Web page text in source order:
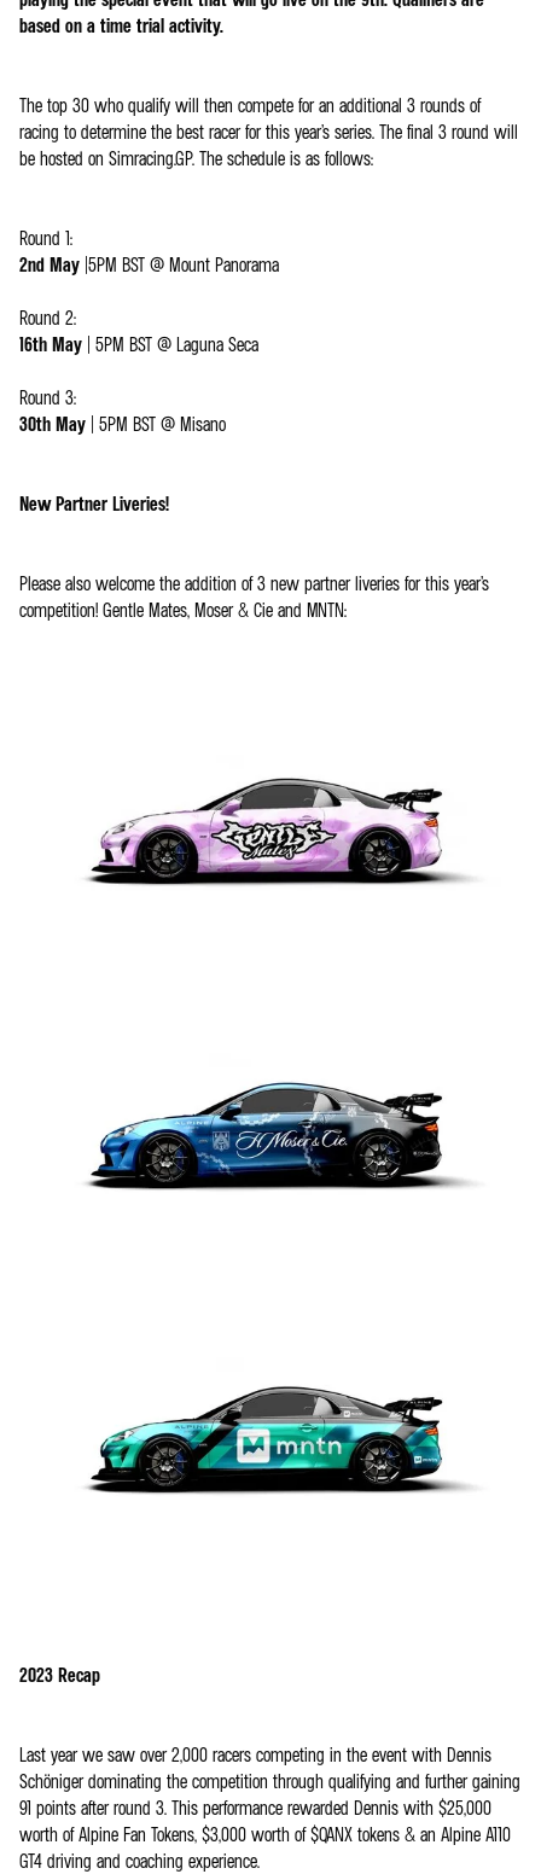
based on a time trial activity.
The top 30 who qualify will then compete for an additional 3 rounds of
racing to determine the best racer for this year’s series. The final 3 round will
be hosted on Simracing.GP. The schedule is as follows:
Round 1:
2nd May |5PM BST @ Mount Panorama
Round 2:
16th May | 5PM BST @ Laguna Seca
Round 3:
30th May | 5PM BST @ Misano
New Partner Liveries!
Please also welcome the addition of 3 new partner liveries for this year’s
competition! Gentle Mates, Moser & Cie and MNTN:
2023 Recap
Last year we saw over 2,000 racers competing in the event with Dennis
Schöniger dominating the competition through qualifying and further gaining
91 points after round 3. This performance rewarded Dennis with $25,000
worth of Alpine Fan Tokens, $3,000 worth of $QANX tokens & an Alpine A110
GT4 driving and coaching experience.